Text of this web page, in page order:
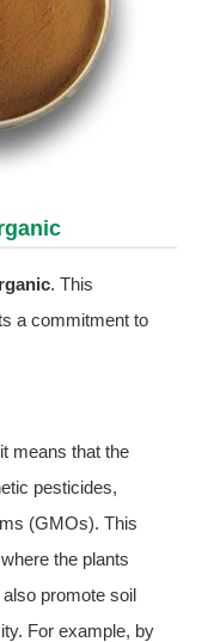
. This
a commitment to
means that the
pesticides,
(GMOs). This
the plants
promote soil
For example, by